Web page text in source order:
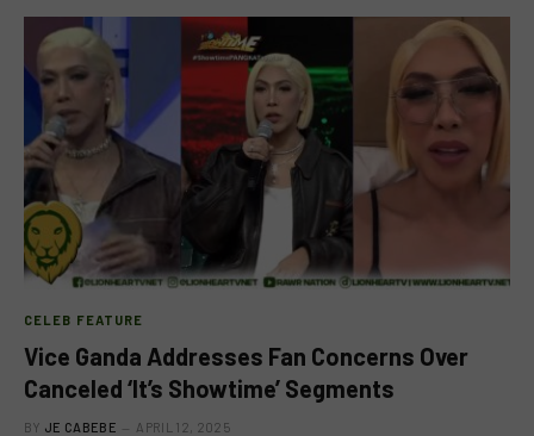
CELEB FEATURE
Vice Ganda Addresses Fan Concerns Over
Canceled ‘It’s Showtime’ Segments
BY JE CABEBE APRIL 12, 2025